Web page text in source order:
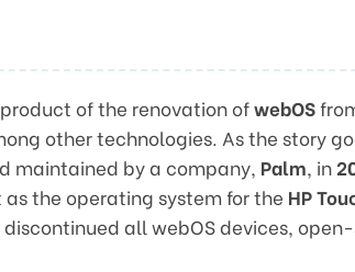
of the renovation ofwebOS
other technologies. As the story
maintained by a company, Palm, in
the operating system for the HP
all webOS devices,